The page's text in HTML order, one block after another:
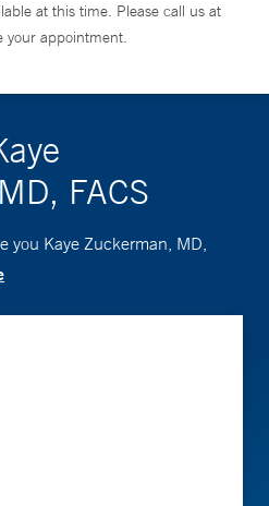
at this time. Please call us at
your appointment.
FACS
you Kaye Zuckerman, MD,